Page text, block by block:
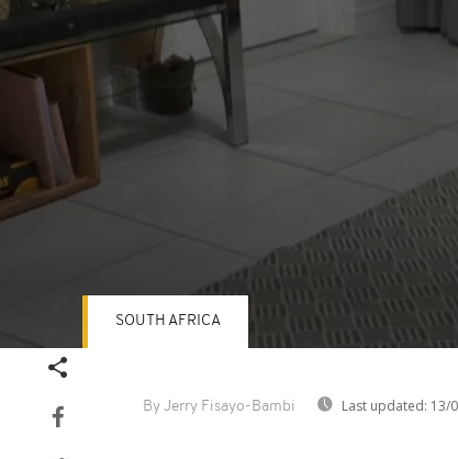
By Jerry Fisayo-Bambi Last updated: 13/
SOUTH AFRICA